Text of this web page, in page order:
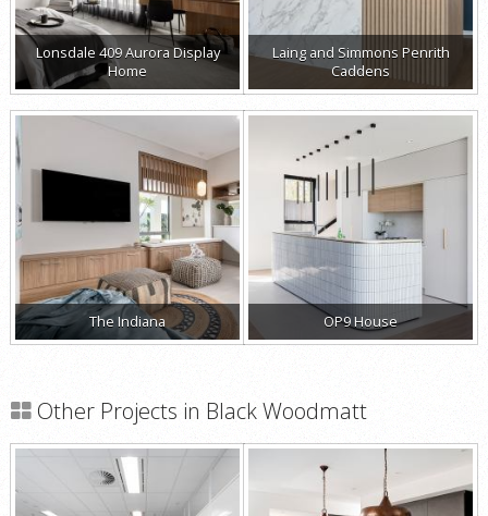
Lonsdale 409 Aurora Display
Home
Laing and Simmons Penrith
Caddens
The Indiana OP9 House
Other Projects in Black Woodmatt